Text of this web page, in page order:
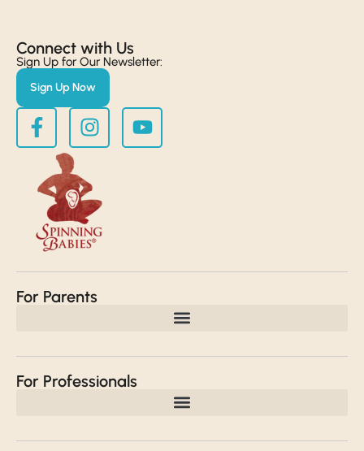
Connect with Us​
Sign Up for Our Newsletter:
Sign Up Now
For Parents
For Professionals